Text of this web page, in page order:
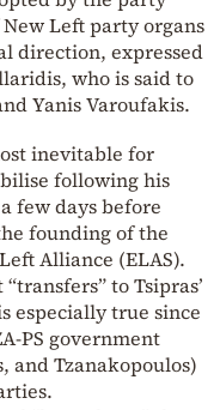
Left party organs
direction, expressed
who is said to
Yanis Varoufakis.
inevitable for
following his
few days before
founding of the
Alliance (ELAS).
to Tsipras’
especially true since
PS government
and Tzanakopoulos)